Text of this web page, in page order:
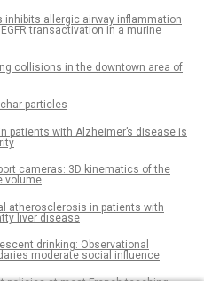
inhibits allergic airway inflammation
transactivation in a murine
collisions in the downtown area of
particles
patients with Alzheimer’s disease is
cameras: 3D kinematics of the
volume
atherosclerosis in patients with
liver disease
drinking: Observational
moderate social influence
policies at most French teaching